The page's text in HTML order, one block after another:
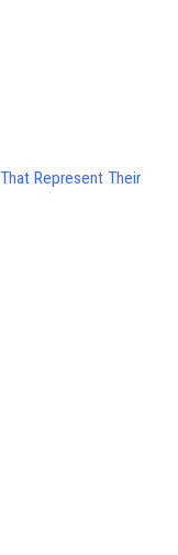
Represent Their